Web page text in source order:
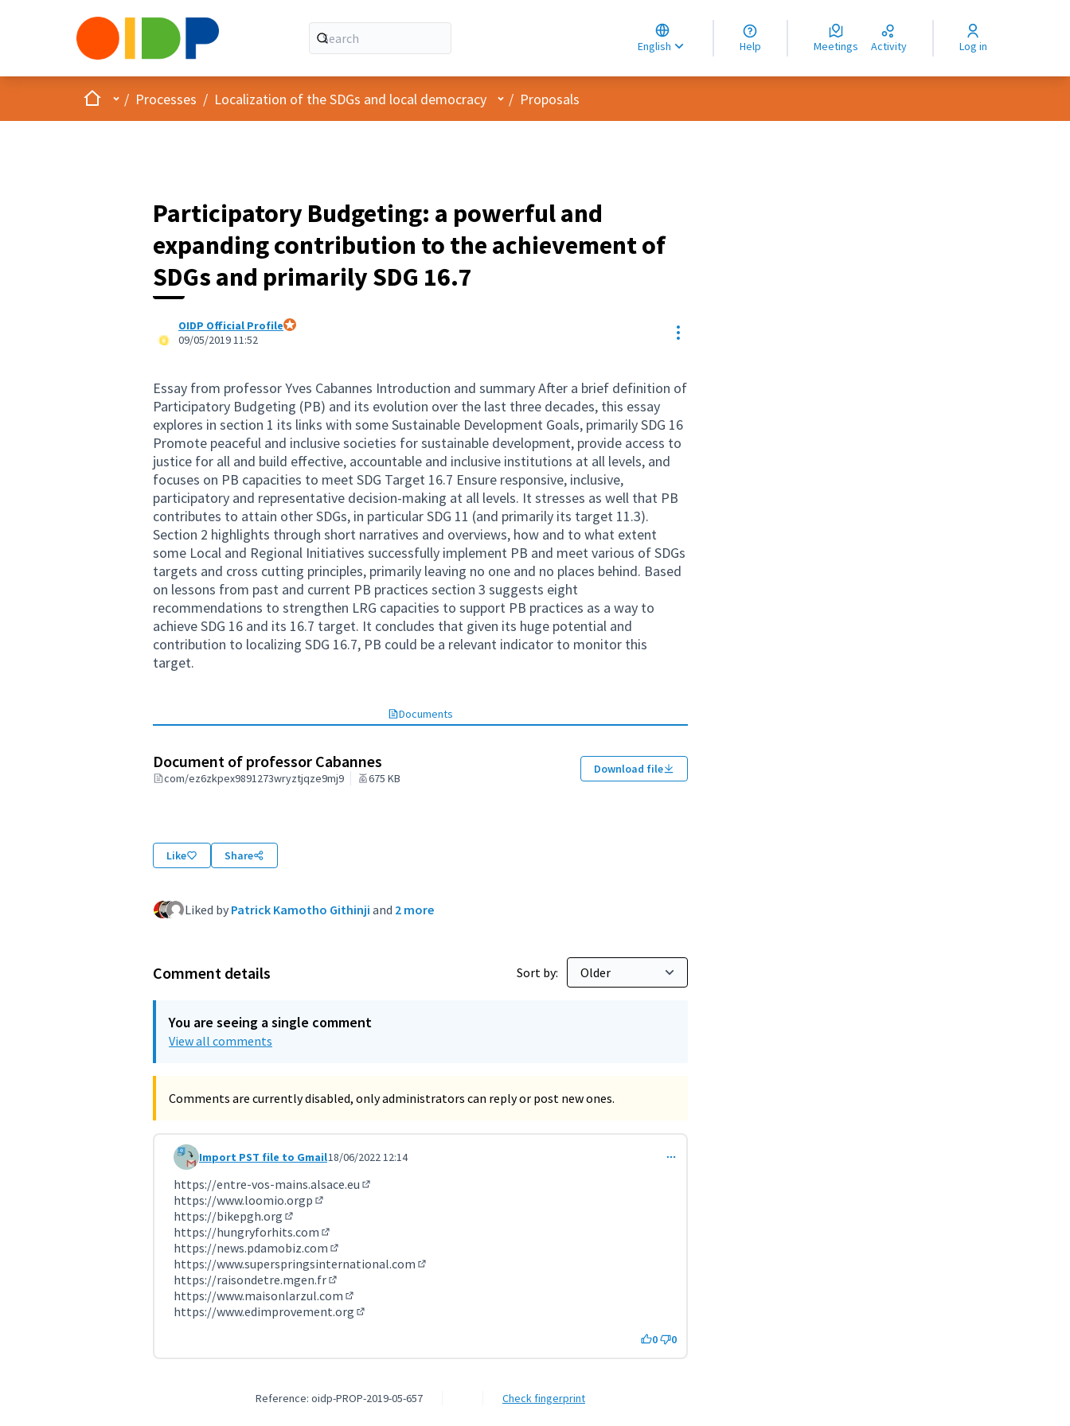
English
Choose language
Choisir la langue
Elegir el idioma
Help Meetings Activity Log in
HomeMain menu
/ Processes / Localization of the SDGs and local democracy User menu
/ Proposals
Participatory Budgeting: a powerful and
expanding contribution to the achievement of
SDGs and primarily SDG 16.7
OIDP Official Profile
09/05/2019 11:52 Resource controls
Essay from professor Yves Cabannes Introduction and summary After a brief definition of
Participatory Budgeting (PB) and its evolution over the last three decades, this essay
explores in section 1 its links with some Sustainable Development Goals, primarily SDG 16
Promote peaceful and inclusive societies for sustainable development, provide access to
justice for all and build effective, accountable and inclusive institutions at all levels, and
focuses on PB capacities to meet SDG Target 16.7 Ensure responsive, inclusive,
participatory and representative decision-making at all levels. It stresses as well that PB
contributes to attain other SDGs, in particular SDG 11 (and primarily its target 11.3).
Section 2 highlights through short narratives and overviews, how and to what extent
some Local and Regional Initiatives successfully implement PB and meet various of SDGs
targets and cross cutting principles, primarily leaving no one and no places behind. Based
on lessons from past and current PB practices section 3 suggests eight
recommendations to strengthen LRG capacities to support PB practices as a way to
achieve SDG 16 and its 16.7 target. It concludes that given its huge potential and
contribution to localizing SDG 16.7, PB could be a relevant indicator to monitor this
target.
Documents
Document of professor Cabannes
com/ez6zkpex9891273wryztjqze9mj9 675 KB
Download file
Like Share
Liked by Patrick Kamotho Githinji and 2 more
Comment details Sort by:
You are seeing a single comment
View all comments
Comments are currently disabled, only administrators can reply or post new ones.
Comment 3615 (reply to comment 3613)
Import PST file to Gmail18/06/2022 12:14
https://entre-vos-mains.alsace.eu
https://www.loomio.orgp
https://bikepgh.org
(External link)
https://hungryforhits.com
(External link)
https://news.pdamobiz.com
(External link)
https://www.superspringsinternational.com
https://raisondetre.mgen.fr
(External link)
https://www.maisonlarzul.com
(External link)
https://www.edimprovement.org
0 0
Reference: oidp-PROP-2019-05-657 Check fingerprint